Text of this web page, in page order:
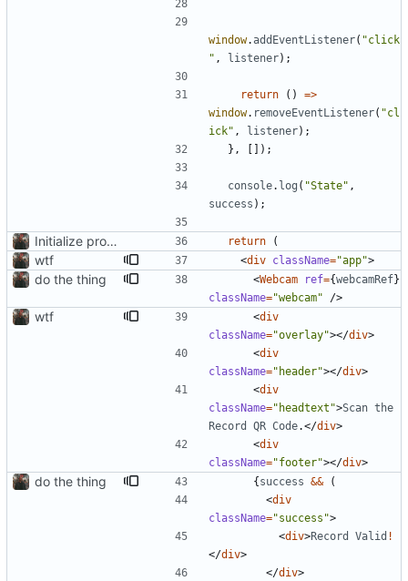
window.addEventListener( "click
" , listener) ;
return ( ) =>
window. removeEventListener( "cl
ick" , listener) ;
} , ) ;
console. log ( "State" ,
success ) ;
Initialize project using Create React App return (
wtf <div className="app">
do the thing <Webcam ref={webcamRef}
className="webcam" />
wtf <div
className="overlay"></div>
<div
className="header"></div>
<div
className="headtext">Scan the
Record
QR Code.</div>
<div
className="footer"></div>
do the thing { success &&
(
<div
className="success">
<div>Record Valid !
</div>
</div>